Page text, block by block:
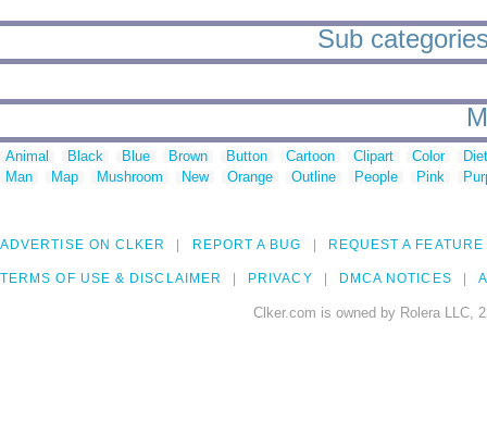
Sub
Animal Black Blue Brown Button Cartoon Clipart Color
Man
Map Mushroom New Orange Outline People Pink
ADVERTISE ON CLKER REPORT A BUG REQUEST A FEATURE
TERMS OF USE & DISCLAIMER PRIVACY DMCA NOTICES
Clker.com is owned by Rolera LLC,